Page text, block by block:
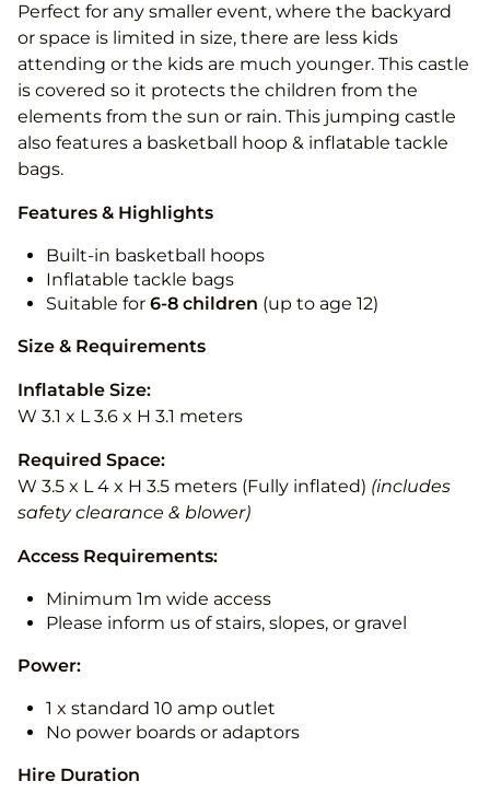
Perfect for any smaller event, where the backyard
or space is limited in size, there are less kids
attending or the kids are much younger. This castle
is covered so it protects the children from the
elements from the sun or rain. This jumping castle
also features a basketball hoop & inflatable tackle
bags.
Features & Highlights
Built-in basketball hoops
Inflatable tackle bags
Suitable for 6-8 children (up to age 12)
Size & Requirements
Inflatable Size:
W 3.1 x L 3.6 x H 3.1 meters
Required Space:
W 3.5 x L 4 x H 3.5 meters (Fully inflated) (includes
safety clearance & blower)
Access Requirements:
Minimum 1m wide access
Please inform us of stairs, slopes, or gravel
Power:
1 x standard 10 amp outlet
No power boards or adaptors
Hire Duration